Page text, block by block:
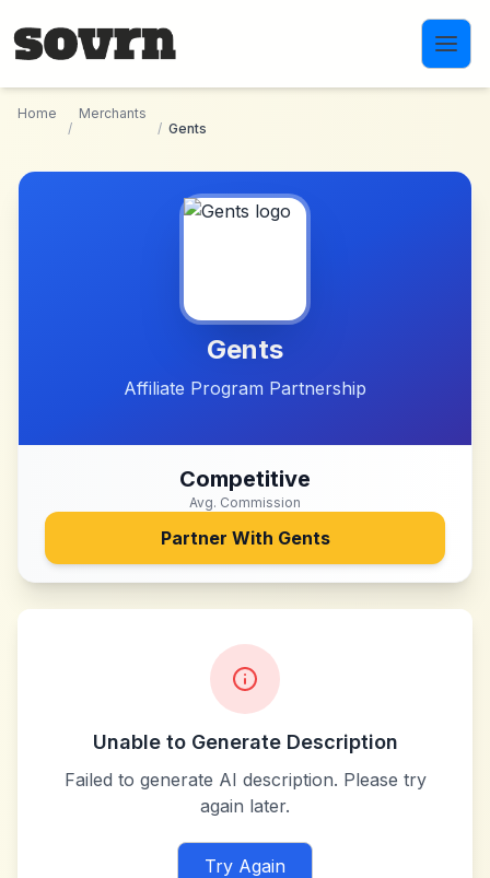
Home
/
Merchants
/ Gents
Gents
Affiliate Program Partnership
Competitive
Avg. Commission
Partner With Gents
Unable to Generate Description
Failed to generate AI description. Please try
again later.
Try Again